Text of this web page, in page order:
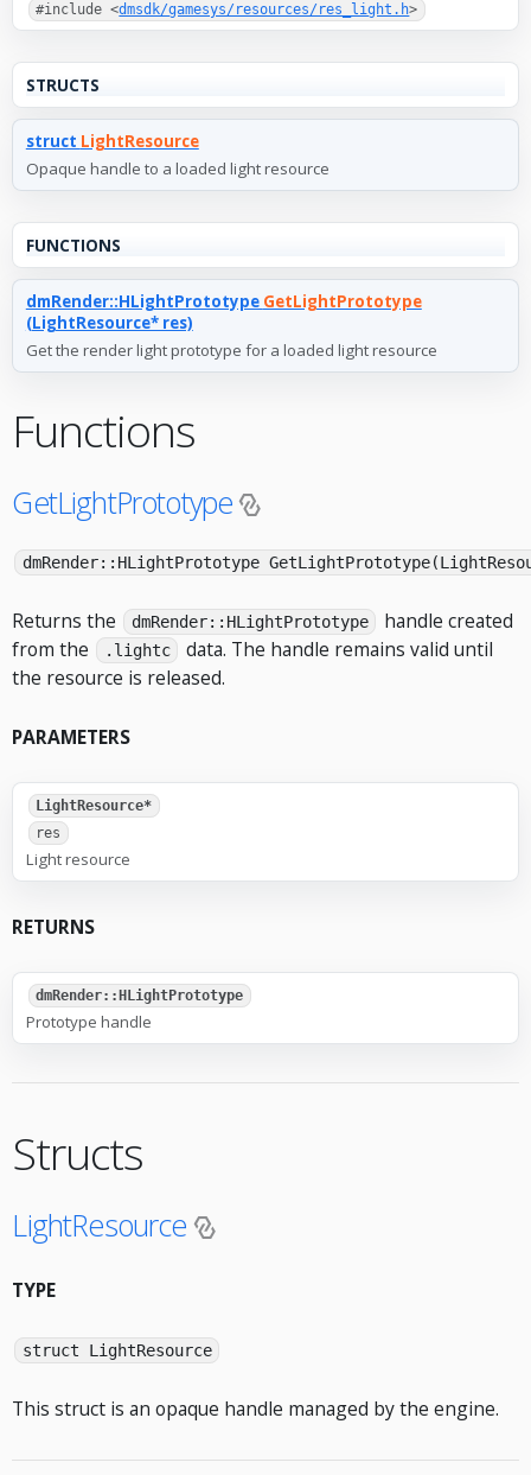
#include <dmsdk/gamesys/resources/res_light.h>
STRUCTS
struct LightResource
Opaque handle to a loaded light resource
FUNCTIONS
dmRender::HLightPrototype GetLightPrototype
(LightResource* res)
Get the render light prototype for a loaded light resource
Functions
GetLightPrototype
dmRender::HLightPrototype
Returns the dmRender::HLightPrototype
handle created
from the
.lightc
data. The handle remains valid until
the resource is released.
PARAMETERS
LightResource*
res
Light resource
RETURNS
dmRender::HLightPrototype
Prototype handle
Structs
LightResource
TYPE
struct LightResource
This struct is an opaque handle managed by the engine.